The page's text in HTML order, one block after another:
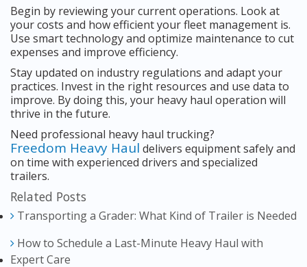
Begin by reviewing your current operations. Look at
your costs and how efficient your fleet management is.
Use smart technology and optimize maintenance to cut
expenses and improve efficiency.
Stay updated on industry regulations and adapt your
practices. Invest in the right resources and use data to
improve. By doing this, your heavy haul operation will
thrive in the future.
Need professional heavy haul trucking?
Freedom Heavy Haul delivers equipment safely and
on time with experienced drivers and specialized
trailers.
Related Posts
Transporting a Grader: What Kind of Trailer is Needed
How to Schedule a Last-Minute Heavy Haul with
Expert Care